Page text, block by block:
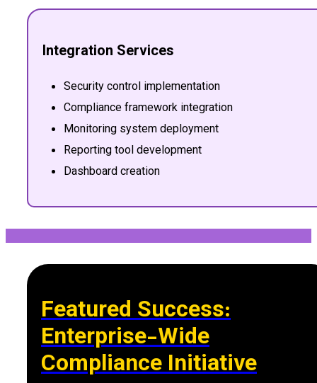
Integration Services
Security control implementation
Compliance framework integration
Monitoring system deployment
Reporting tool development
Dashboard creation
Featured Success:
Enterprise-Wide
Compliance Initiative